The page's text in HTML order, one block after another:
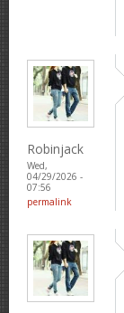
Robinjack
Wed,
04/29/2026 -
07:56
permalink